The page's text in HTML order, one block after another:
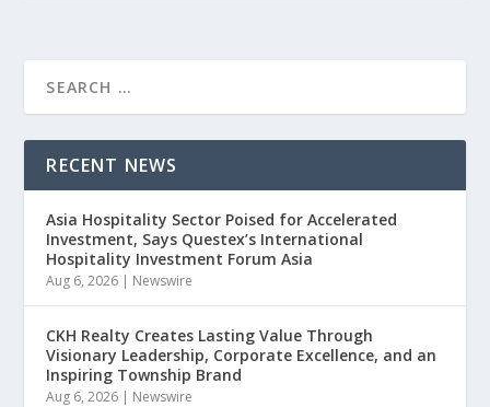
RECENT NEWS
Asia Hospitality Sector Poised for Accelerated
Investment, Says Questex’s International
Hospitality Investment Forum Asia
Aug 6, 2026 | Newswire
CKH Realty Creates Lasting Value Through
Visionary Leadership, Corporate Excellence, and an
Inspiring Township Brand
Aug 6, 2026 | Newswire